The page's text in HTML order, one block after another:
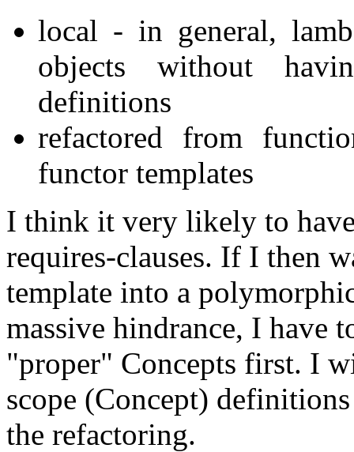
local - in general,
objects without
definitions
refactored from
functor templates
I think it very likely to
requires-clauses. If I then
template into a
massive hindrance, I have
"proper" Concepts first. I
scope (Concept)
the refactoring.